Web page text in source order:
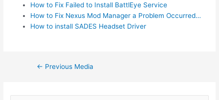
How to Fix Failed to Install BattlEye Service
How to Fix Nexus Mod Manager a Problem Occurred…
How to install SADES Headset Driver
Post← Previous Media